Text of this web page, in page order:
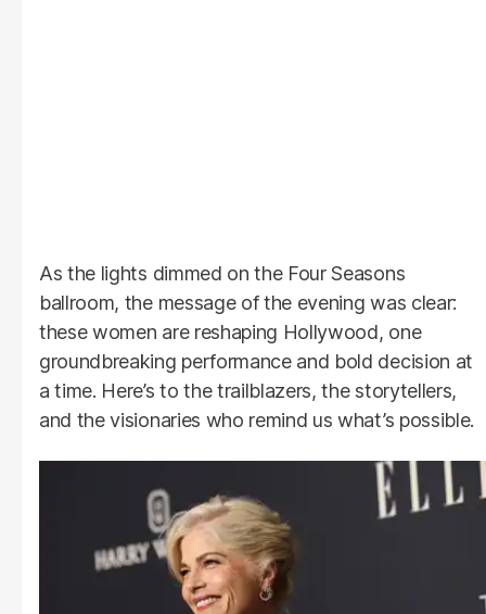
As the lights dimmed on the Four Seasons
ballroom, the message of the evening was clear:
these women are reshaping Hollywood, one
groundbreaking performance and bold decision at
a time. Here’s to the trailblazers, the storytellers,
and the visionaries who remind us what’s possible.